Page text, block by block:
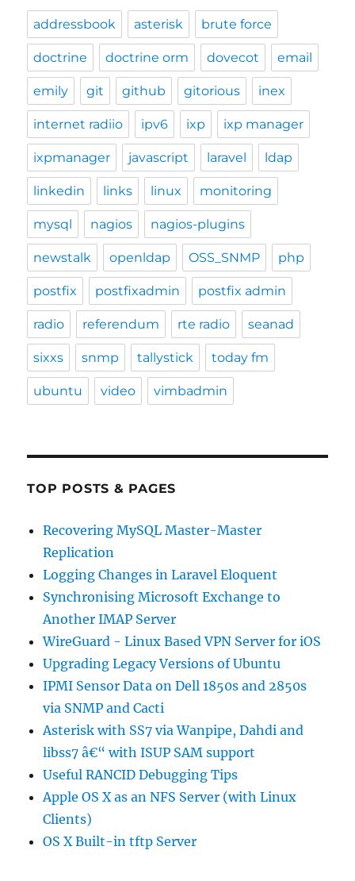
addressbook asterisk brute force
doctrine doctrine orm dovecot email
emily git github gitorious inex
internet radiio ipv6 ixp ixp manager
ixpmanager javascript laravel ldap
linkedin links linux monitoring
mysql nagios nagios-plugins
newstalk openldap OSS_SNMP php
postfix postfixadmin postfix admin
radio referendum rte radio seanad
sixxs snmp tallystick today fm
ubuntu video vimbadmin
TOP POSTS & PAGES
Recovering MySQL Master-Master
Replication
Logging Changes in Laravel Eloquent
Synchronising Microsoft Exchange to
Another IMAP Server
WireGuard - Linux Based VPN Server for iOS
Upgrading Legacy Versions of Ubuntu
IPMI Sensor Data on Dell 1850s and 2850s
via SNMP and Cacti
Asterisk with SS7 via Wanpipe, Dahdi and
libss7 â€“ with ISUP SAM support
Useful RANCID Debugging Tips
Apple OS X as an NFS Server (with Linux
Clients)
OS X Built-in tftp Server